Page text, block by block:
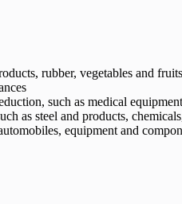
rubber, vegetables and fruits
such as medical
as steel and products,
equipment and